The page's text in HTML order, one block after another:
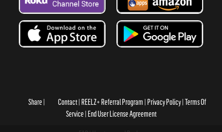
Share Contact REELZ+ Referral Program Privacy Policy Terms Of
Service End User License Agreement